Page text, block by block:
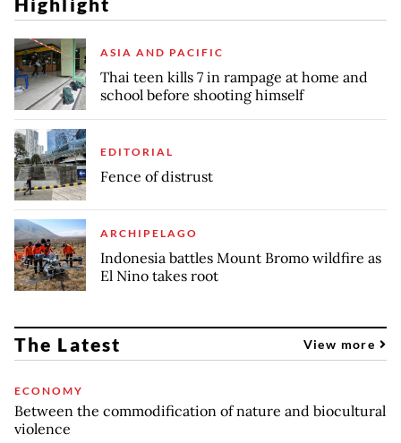
ASIA AND PACIFIC
Thai teen kills 7 in rampage at home and
school before shooting himself
EDITORIAL
Fence of distrust
ARCHIPELAGO
Indonesia battles Mount Bromo wildfire as
El Nino takes root
The Latest View more
ECONOMY
Between the commodification of nature and biocultural
violence